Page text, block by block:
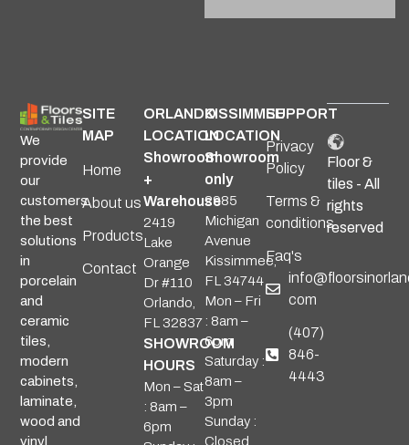
We
provide
our
customers
the best
solutions
in
porcelain
and
ceramic
tiles,
modern
cabinets,
laminate,
wood and
vinyl
SITE
MAP
Home
About us
Products
Contact
ORLANDO
LOCATION
Showroom
+
Warehouse
2419
Lake
Orange
Dr #110
Orlando,
FL 32837
SHOWROOM
HOURS
Mon – Sat
: 8am –
6pm
KISSIMMEE
LOCATION
Showroom
only
2985
Michigan
Avenue
Kissimmee,
FL 34744
Mon – Fri
: 8am –
6pm
Saturday :
8am –
3pm
Sunday :
Closed
SUPPORT
Privacy
Policy
Terms &
conditions
Faq's
com
(407)
846-
4443
Floor &
tiles - All
rights
reserved